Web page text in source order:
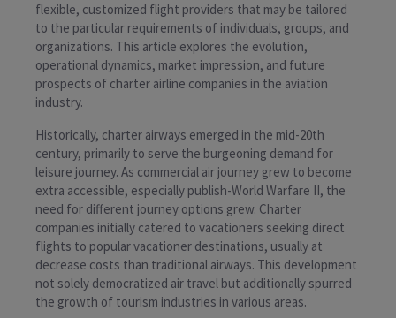
flexible, customized flight providers that may be tailored
to the particular requirements of individuals, groups, and
organizations. This article explores the evolution,
operational dynamics, market impression, and future
prospects of charter airline companies in the aviation
industry.
Historically, charter airways emerged in the mid-20th
century, primarily to serve the burgeoning demand for
leisure journey. As commercial air journey grew to become
extra accessible, especially publish-World Warfare II, the
need for different journey options grew. Charter
companies initially catered to vacationers seeking direct
flights to popular vacationer destinations, usually at
decrease costs than traditional airways. This development
not solely democratized air travel but additionally spurred
the growth of tourism industries in various areas.